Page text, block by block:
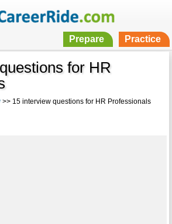
Prepare Practice
for HR
>> 15 interview questions for HR Professionals